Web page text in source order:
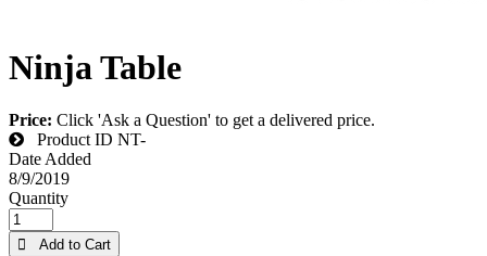
Ninja Table
Price: Click 'Ask a Question' to get a delivered price.
Product ID NT-
Date Added
8/9/2019
Quantity
 Add to Cart